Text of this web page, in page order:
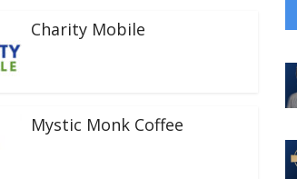
Charity Mobile
Mystic Monk Coffee